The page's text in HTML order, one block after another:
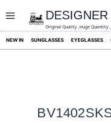
content
Original Quality ,Huge Quantity
NEW IN SUNGLASSES EYEGLASSES